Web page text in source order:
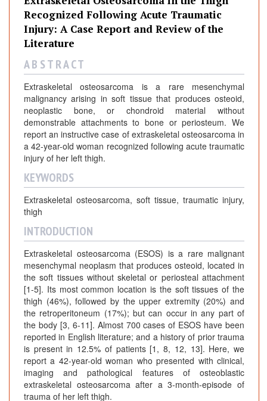
Recognized Following Acute Traumatic
Injury: A Case Report and Review of the
Literature
A B S T R A C T
Extraskeletal osteosarcoma is a rare mesenchymal
malignancy arising in soft tissue that produces osteoid,
neoplastic bone, or chondroid material without
demonstrable attachments to bone or periosteum. We
report an instructive case of extraskeletal osteosarcoma in
a 42-year-old woman recognized following acute traumatic
injury of her left thigh.
KEYWORDS
Extraskeletal osteosarcoma, soft tissue, traumatic injury,
thigh
INTRODUCTION
Extraskeletal osteosarcoma (ESOS) is a rare malignant
mesenchymal neoplasm that produces osteoid, located in
the soft tissues without skeletal or periosteal attachment
[1-5]. Its most common location is the soft tissues of the
thigh (46%), followed by the upper extremity (20%) and
the retroperitoneum (17%); but can occur in any part of
the body [3, 6-11]. Almost 700 cases of ESOS have been
reported in English literature; and a history of prior trauma
is present in 12.5% of patients [1, 8, 12, 13]. Here, we
report a 42-year-old woman who presented with clinical,
imaging and pathological features of osteoblastic
extraskeletal osteosarcoma after a 3-month-episode of
trauma of her left thigh.